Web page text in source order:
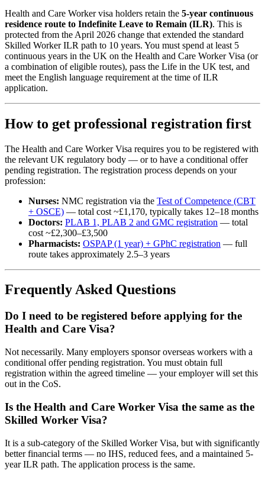
Health and Care Worker visa holders retain the 5-year continuous
residence route to Indefinite Leave to Remain (ILR). This is
protected from the April 2026 change that extended the standard
Skilled Worker ILR path to 10 years. You must spend at least 5
continuous years in the UK on the Health and Care Worker Visa (or
a combination of eligible routes), pass the Life in the UK test, and
meet the English language requirement at the time of ILR
application.
How to get professional registration first
The Health and Care Worker Visa requires you to be registered with
the relevant UK regulatory body — or to have a conditional offer
pending registration. The registration process depends on your
profession:
Nurses: NMC registration via the Test of Competence (CBT
+ OSCE) — total cost ~£1,170, typically takes 12–18 months
Doctors: PLAB 1, PLAB 2 and GMC registration — total
cost ~£2,300–£3,500
Pharmacists: OSPAP (1 year) + GPhC registration — full
route takes approximately 2.5–3 years
Frequently Asked Questions
Do I need to be registered before applying for the
Health and Care Visa?
Not necessarily. Many employers sponsor overseas workers with a
conditional offer pending registration. You must obtain full
registration within the agreed timeline — your employer will set this
out in the CoS.
Is the Health and Care Worker Visa the same as the
Skilled Worker Visa?
It is a sub-category of the Skilled Worker Visa, but with significantly
better financial terms — no IHS, reduced fees, and a maintained 5-
year ILR path. The application process is the same.